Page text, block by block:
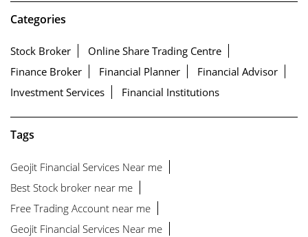
Categories
Stock Broker
Online Share Trading Centre
Finance Broker
Financial Planner
Financial Advisor
Investment Services
Financial Institutions
Tags
Geojit Financial Services Near me
Best Stock broker near me
Free Trading Account near me
Geojit Financial Services Near me